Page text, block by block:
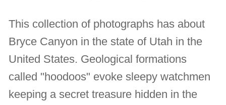
This collection of photographs has about
Bryce Canyon in the state of Utah in the
United States. Geological formations
called "hoodoos" evoke sleepy watchmen
keeping a secret treasure hidden in the